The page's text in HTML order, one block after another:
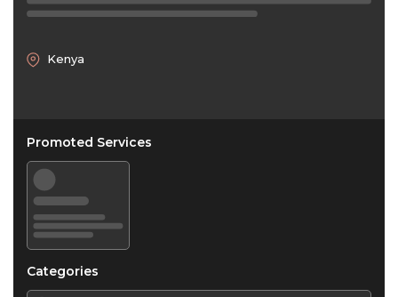
Kenya
Promoted Services
Categories